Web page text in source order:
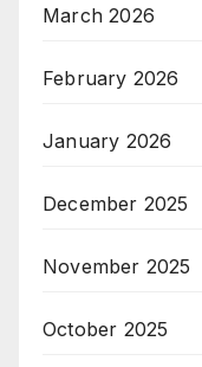
March 2026
February 2026
January 2026
December 2025
November 2025
October 2025